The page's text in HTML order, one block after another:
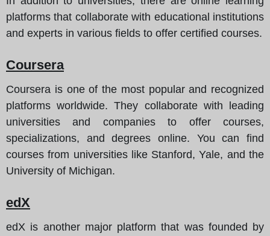
platforms that collaborate with educational institutions
and experts in various fields to offer certified courses.
Coursera
Coursera is one of the most popular and recognized
platforms worldwide. They collaborate with leading
universities and companies to offer courses,
specializations, and degrees online. You can find
courses from universities like Stanford, Yale, and the
University of Michigan.
edX
edX is another major platform that was founded by